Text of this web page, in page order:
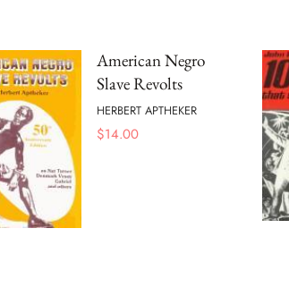
American Negro
Slave Revolts
HERBERT APTHEKER
$14.00